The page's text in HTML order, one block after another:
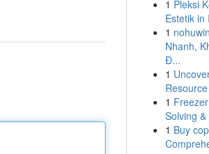
1 Pleksi
Estetik in
1
Nhanh,
Đ...
1
Resource
1
Solving
1 Buy